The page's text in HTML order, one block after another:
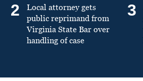
2
Local attorney gets
public reprimand from
Virginia State Bar over
handling of case
3